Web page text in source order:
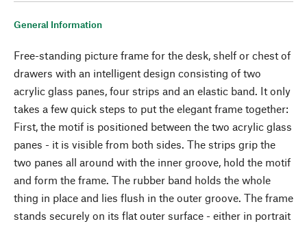
General Information
Free-standing picture frame for the desk, shelf or chest of
drawers with an intelligent design consisting of two
acrylic glass panes, four strips and an elastic band. It only
takes a few quick steps to put the elegant frame together:
First, the motif is positioned between the two acrylic glass
panes - it is visible from both sides. The strips grip the
two panes all around with the inner groove, hold the motif
and form the frame. The rubber band holds the whole
thing in place and lies flush in the outer groove. The frame
stands securely on its flat outer surface - either in portrait